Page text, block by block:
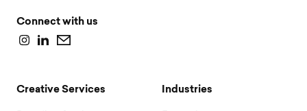
Connect with us
Creative Services Industries